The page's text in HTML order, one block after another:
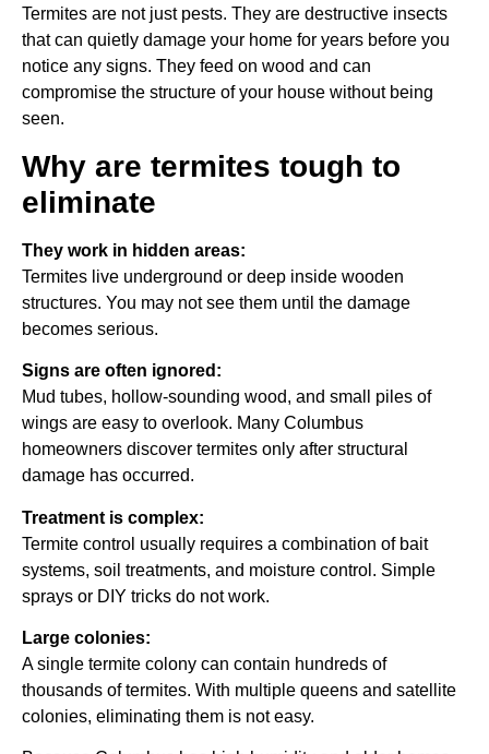
Termites are not just pests. They are destructive insects
that can quietly damage your home for years before you
notice any signs. They feed on wood and can
compromise the structure of your house without being
seen.
Why are termites tough to
eliminate
They work in hidden areas:
Termites live underground or deep inside wooden
structures. You may not see them until the damage
becomes serious.
Signs are often ignored:
Mud tubes, hollow-sounding wood, and small piles of
wings are easy to overlook. Many Columbus
homeowners discover termites only after structural
damage has occurred.
Treatment is complex:
Termite control usually requires a combination of bait
systems, soil treatments, and moisture control. Simple
sprays or DIY tricks do not work.
Large colonies:
A single termite colony can contain hundreds of
thousands of termites. With multiple queens and satellite
colonies, eliminating them is not easy.